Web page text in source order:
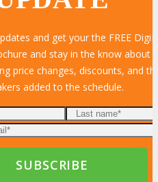
and get your the FREE
and stay in the know about
price changes, discounts, and
added to the schedule.